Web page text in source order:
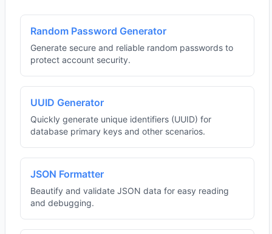
Random Password Generator
Generate secure and reliable random passwords to
protect account security.
UUID Generator
Quickly generate unique identifiers (UUID) for
database primary keys and other scenarios.
JSON Formatter
Beautify and validate JSON data for easy reading
and debugging.